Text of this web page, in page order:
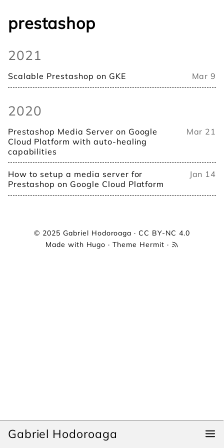
Gabriel Hodoroaga
prestashop
2021
Scalable Prestashop on GKE Mar 9
2020
Prestashop Media Server on Google
Cloud Platform with auto-healing
capabilities
Mar 21
How to setup a media server for
Prestashop on Google Cloud Platform
Jan 14
© 2025 Gabriel Hodoroaga · CC BY-NC 4.0
Made with Hugo · Theme Hermit ·